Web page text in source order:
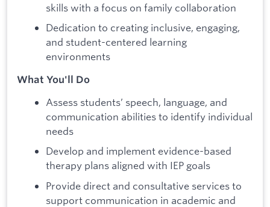
skills with a focus on family collaboration
Dedication to creating inclusive, engaging,
and student-centered learning
environments
What You'll Do
Assess students’ speech, language, and
communication abilities to identify individual
needs
Develop and implement evidence-based
therapy plans aligned with IEP goals
Provide direct and consultative services to
support communication in academic and